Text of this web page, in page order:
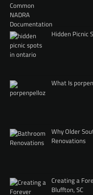
Hidden Picnic
What Is
Why Older
Renovations
Creating a
Bluffton, SC